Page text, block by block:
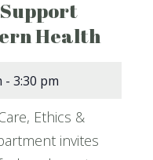
Health
- 3:30 pm
Ethics &
invites